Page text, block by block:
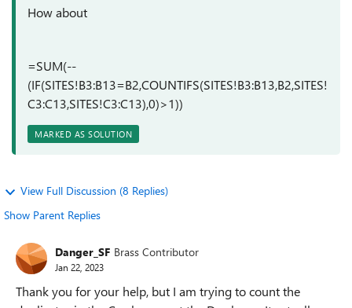
How about
=SUM(--
(IF(SITES!B3:B13=B2,COUNTIFS(SITES!B3:B13,B2,SITES!
C3:C13,SITES!C3:C13),0)>1))
MARKED AS SOLUTION
View Full Discussion (8 Replies)
Show Parent Replies
Danger_SF Brass Contributor
Jan 22, 2023
Thank you for your help, but I am trying to count the